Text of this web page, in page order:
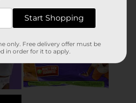
Start Shopping
only. Free delivery offer must be
in order for it to apply.